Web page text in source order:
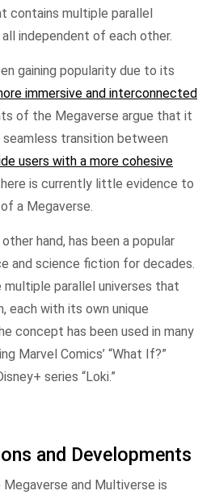
contains multiple parallel
independent of each other.
gaining popularity due to its
immersive and interconnected
of the Megaverse argue that it
transition between
users with a more cohesive
there is currently little evidence to
a Megaverse.
hand, has been a popular
and science fiction for decades.
parallel universes that
each with its own unique
concept has been used in many
Marvel Comics’ “What If?”
series “Loki.”
and Developments
and Multiverse is